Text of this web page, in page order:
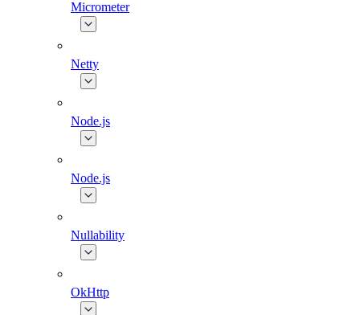
Micrometer
Netty
Node.js
Node.js
Nullability
OkHttp